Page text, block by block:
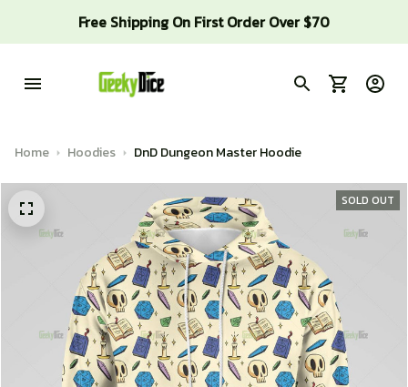
Free Shipping On First Order Over $70
Home Hoodies DnD Dungeon Master Hoodie
SOLD OUT